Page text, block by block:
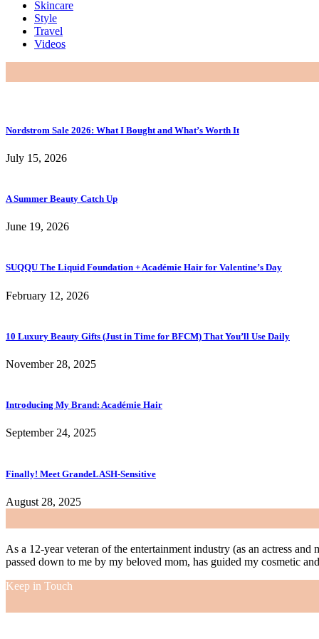
Skincare
Style
Travel
Videos
Nordstrom Sale 2026: What I Bought and What’s Worth It
July 15, 2026
A Summer Beauty Catch Up
June 19, 2026
SUQQU The Liquid Foundation + Académie Hair for Valentine’s Day
February 12, 2026
10 Luxury Beauty Gifts (Just in Time for BFCM) That You’ll Use Daily
November 28, 2025
Introducing My Brand: Académie Hair
September 24, 2025
Finally! Meet GrandeLASH-Sensitive
August 28, 2025
As a 12-year veteran of the entertainment industry (as an actress
passed down to me by my beloved mom, has guided my cosmetic
Keep in Touch